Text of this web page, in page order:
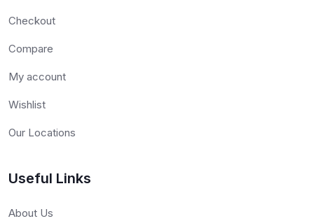
Checkout
Compare
My account
Wishlist
Our Locations
Useful Links
About Us